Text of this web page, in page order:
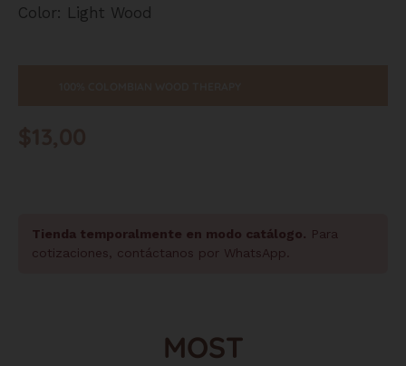
Color: Light Wood
Tienda temporalmente en modo catálogo. Para
cotizaciones, contáctanos por WhatsApp.
MOST